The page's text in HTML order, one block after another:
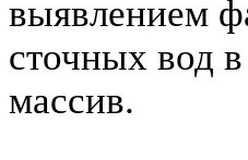
выявлением
сточных вод
массив.